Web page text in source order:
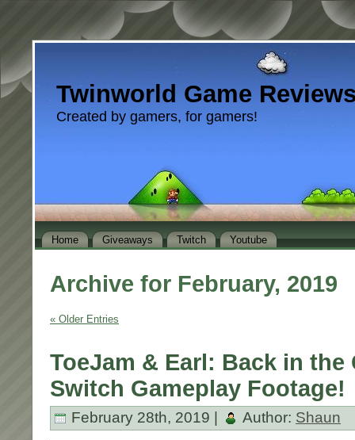
Twinworld Game
Created by gamers, for gamers!
Home Giveaways Twitch Youtube
Archive for February, 2019
« Older Entries
ToeJam & Earl: Back in the
Switch Gameplay Footage!
February 28th, 2019 | Author: Shaun